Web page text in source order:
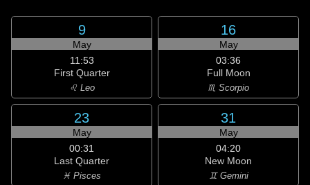
9
May
11:53
First Quarter
♌ Leo
16
May
03:36
Full Moon
♏ Scorpio
23
May
00:31
Last Quarter
♓ Pisces
31
May
04:20
New Moon
♊ Gemini